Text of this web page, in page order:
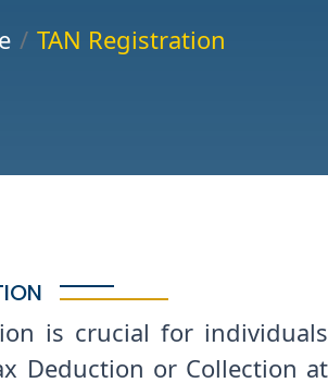
TAN Registration
is crucial for individuals
Deduction or Collection at